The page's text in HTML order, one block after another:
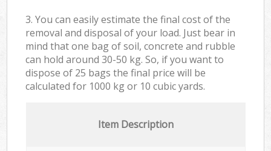
3. You can easily estimate the final cost of the
removal and disposal of your load. Just bear in
mind that one bag of soil, concrete and rubble
can hold around 30-50 kg. So, if you want to
dispose of 25 bags the final price will be
calculated for 1000 kg or 10 cubic yards.
Item Description